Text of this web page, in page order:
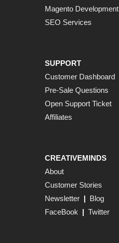
Magento Development
SEO Services
SUPPORT
Customer Dashboard
Pre-Sale Questions
Open Support Ticket
Affiliates
CREATIVEMINDS
About
Customer Stories
Newsletter | Blog
FaceBook | Twitter